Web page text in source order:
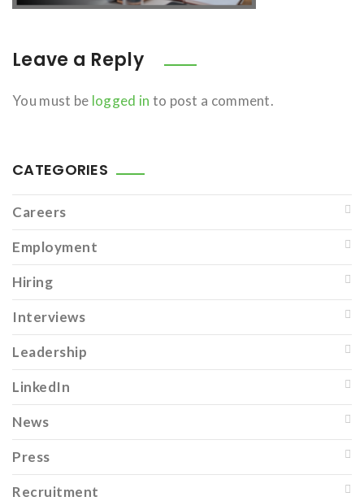
Leave a Reply
You must be logged in to post a comment.
CATEGORIES
Careers
Employment
Hiring
Interviews
Leadership
LinkedIn
News
Press
Recruitment